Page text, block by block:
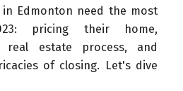
Edmonton need the most
pricing their home,
real estate process, and
of closing. Let's dive